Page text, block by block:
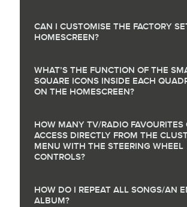
CAN I CUSTOMISE THE FACTORY
HOMESCREEN?
WHAT’S THE FUNCTION OF THE
SQUARE ICONS INSIDE EACH
ON THE HOMESCREEN?
HOW MANY TV/RADIO FAVOURITES
ACCESS DIRECTLY FROM THE
MENU WITH THE STEERING WHEEL
CONTROLS?
HOW DO I REPEAT ALL SONGS/AN
ALBUM?